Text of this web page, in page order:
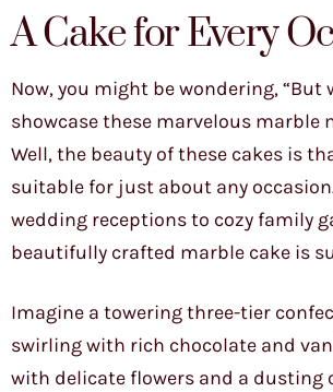
A Cake for Every
Now, you might be wondering, “But
showcase these marvelous marble
Well, the beauty of these cakes is
suitable for just about any
wedding receptions to cozy family
beautifully crafted marble cake is
Imagine a towering three-tier
swirling with rich chocolate and
with delicate flowers and a dusting